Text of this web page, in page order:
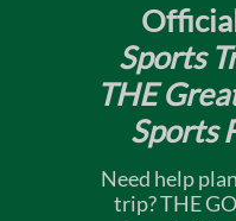
Sports
THE
Sports
Need help
trip? THE